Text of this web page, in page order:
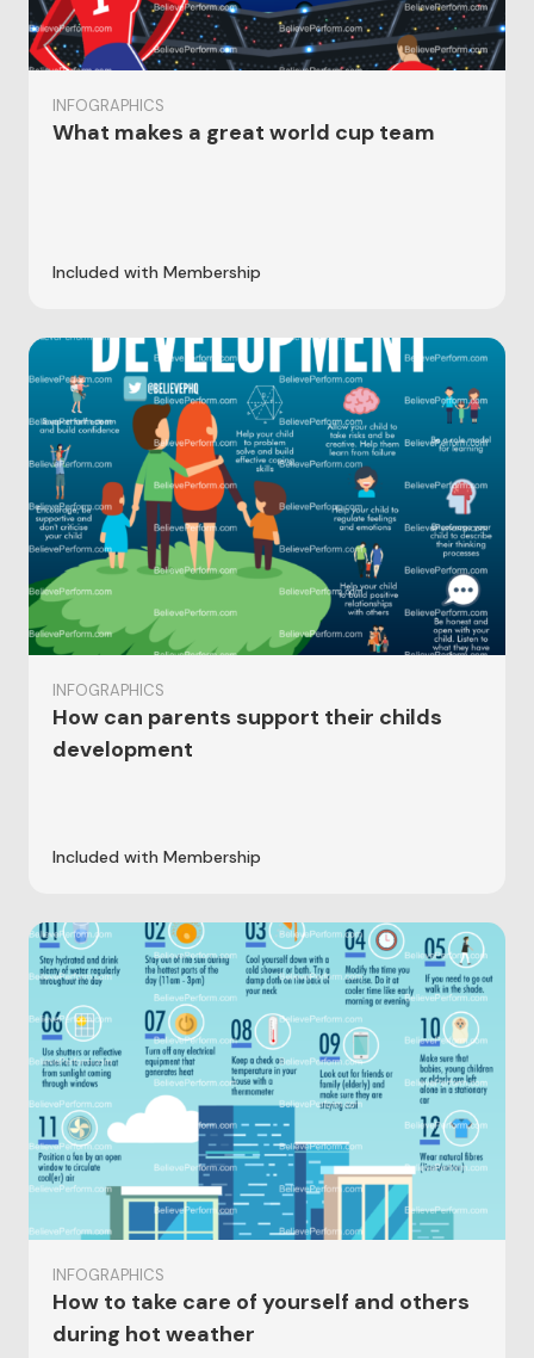
INFOGRAPHICS
What makes a great world cup team
Included with Membership
INFOGRAPHICS
How can parents support their childs
development
Included with Membership
INFOGRAPHICS
How to take care of yourself and others
during hot weather